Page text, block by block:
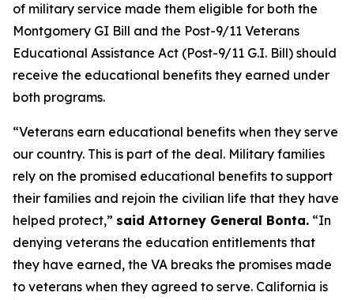
of military service made them eligible for both the
Montgomery GI Bill and the Post-9/11 Veterans
Educational Assistance Act (Post-9/11 G.I. Bill) should
receive the educational benefits they earned under
both programs.
“Veterans earn educational benefits when they serve
our country. This is part of the deal. Military families
rely on the promised educational benefits to support
their families and rejoin the civilian life that they have
helped protect,” said Attorney General Bonta. “In
denying veterans the education entitlements that
they have earned, the VA breaks the promises made
to veterans when they agreed to serve. California is